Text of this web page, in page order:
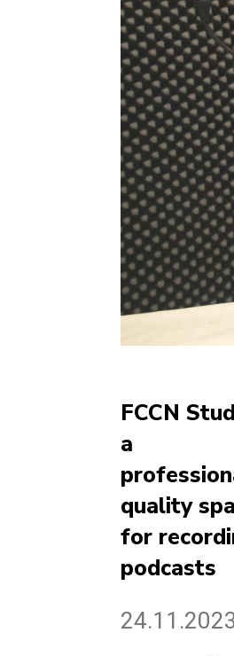
FCCN
a
quality
for
podcasts